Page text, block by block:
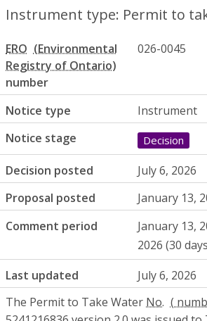
Instrument type: Permit to
ERO
number
026-0045
Notice type
Instrument
Notice stage
Decision
Decision posted
July 6, 2026
Proposal posted
January 13,
Comment period
January 13,
2026 (30
Last updated
July 6, 2026
The Permit to Take Water No.